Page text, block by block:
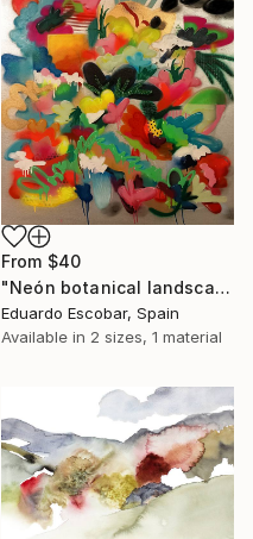
From $40
"Neón botanical landscape" Print
Eduardo Escobar, Spain
Available in 2 sizes, 1 material